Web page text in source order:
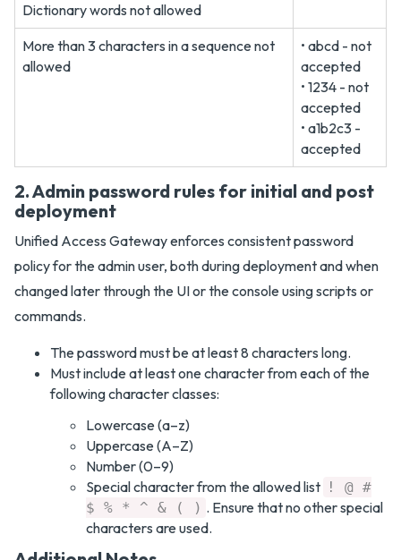
Dictionary words not allowed
More than 3 characters in a sequence not
allowed
• abcd - not
accepted
• 1234 - not
accepted
• a1b2c3 -
accepted
2. Admin password rules for initial and post
deployment
Unified Access Gateway enforces consistent password
policy for the admin user, both during deployment and when
changed later through the UI or the console using scripts or
commands.
The password must be at least 8 characters long.
Must include at least one character from each of the
following character classes:
Lowercase (a–z)
Uppercase (A–Z)
Number (0–9)
Special character from the allowed list ! @ #
$ % * ^ & ( ) . Ensure that no other special
characters are used.